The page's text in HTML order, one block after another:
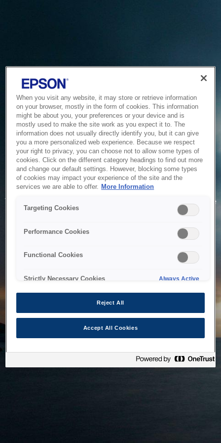
Service Unavailable
The system is temporarily unable to service your request due
to maintenance or technical reasons. We are working on
When you visit any website, it may store or retrieve information
on your browser, mostly in the form of cookies. This information
might be about you, your preferences or your device and is
mostly used to make the site work as you expect it to. The
information does not usually directly identify you, but it can give
you a more personalized web experience. Because we respect
your right to privacy, you can choose not to allow some types of
cookies. Click on the different category headings to find out more
and change our default settings. However, blocking some types
of cookies may impact your experience of the site and the
services we are able to offer. More Information
Targeting Cookies
Performance Cookies
Functional Cookies
Strictly Necessary Cookies Always Active
Reject All
Accept All Cookies